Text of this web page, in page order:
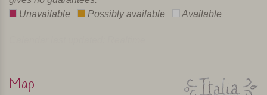
Unavailable
Possibly available Available
Map